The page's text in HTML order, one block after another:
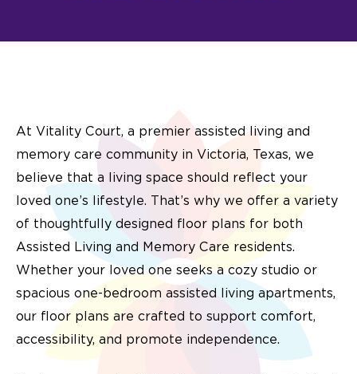
At Vitality Court, a premier assisted living and
memory care community in Victoria, Texas, we
believe that a living space should reflect your
loved one’s lifestyle. That’s why we offer a variety
of thoughtfully designed floor plans for both
Assisted Living and Memory Care residents.
Whether your loved one seeks a cozy studio or
spacious one-bedroom assisted living apartments,
our floor plans are crafted to support comfort,
accessibility, and promote independence.